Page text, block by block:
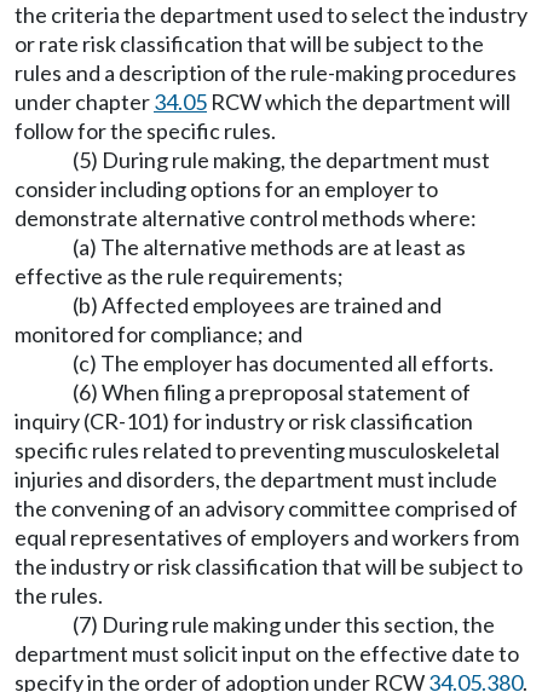
the criteria the department used to select the industry
or rate risk classification that will be subject to the
rules and a description of the rule-making procedures
under chapter34.05 RCW which the department will
follow for the specific rules.
(5) During rule making, the department must
consider including options for an employer to
demonstrate alternative control methods where:
(a) The alternative methods are at least as
effective as the rule requirements;
(b) Affected employees are trained and
monitored for compliance; and
(c) The employer has documented all efforts.
(6) When filing a preproposal statement of
inquiry (CR-101) for industry or risk classification
specific rules related to preventing musculoskeletal
injuries and disorders, the department must include
the convening of an advisory committee comprised of
equal representatives of employers and workers from
the industry or risk classification that will be subject to
the rules.
(7) During rule making under this section, the
department must solicit input on the effective date to
specify in the order of adoption under RCW34.05.380.